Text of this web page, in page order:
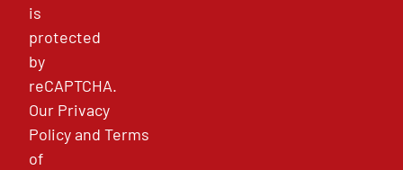
is
protected
by
reCAPTCHA.
Our Privacy
PolicyandTerms
of